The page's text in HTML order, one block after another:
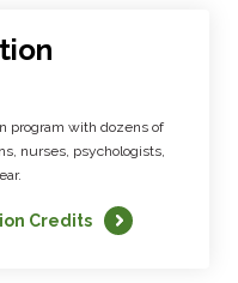
program with dozens of
nurses, psychologists,
Credits